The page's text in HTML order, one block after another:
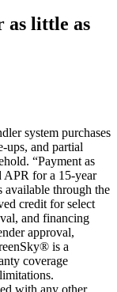
as little as
system purchases
ups, and partial
“Payment as
APR for a 15-year
available through the
credit for select
and financing
approval,
is a
coverage
with any other